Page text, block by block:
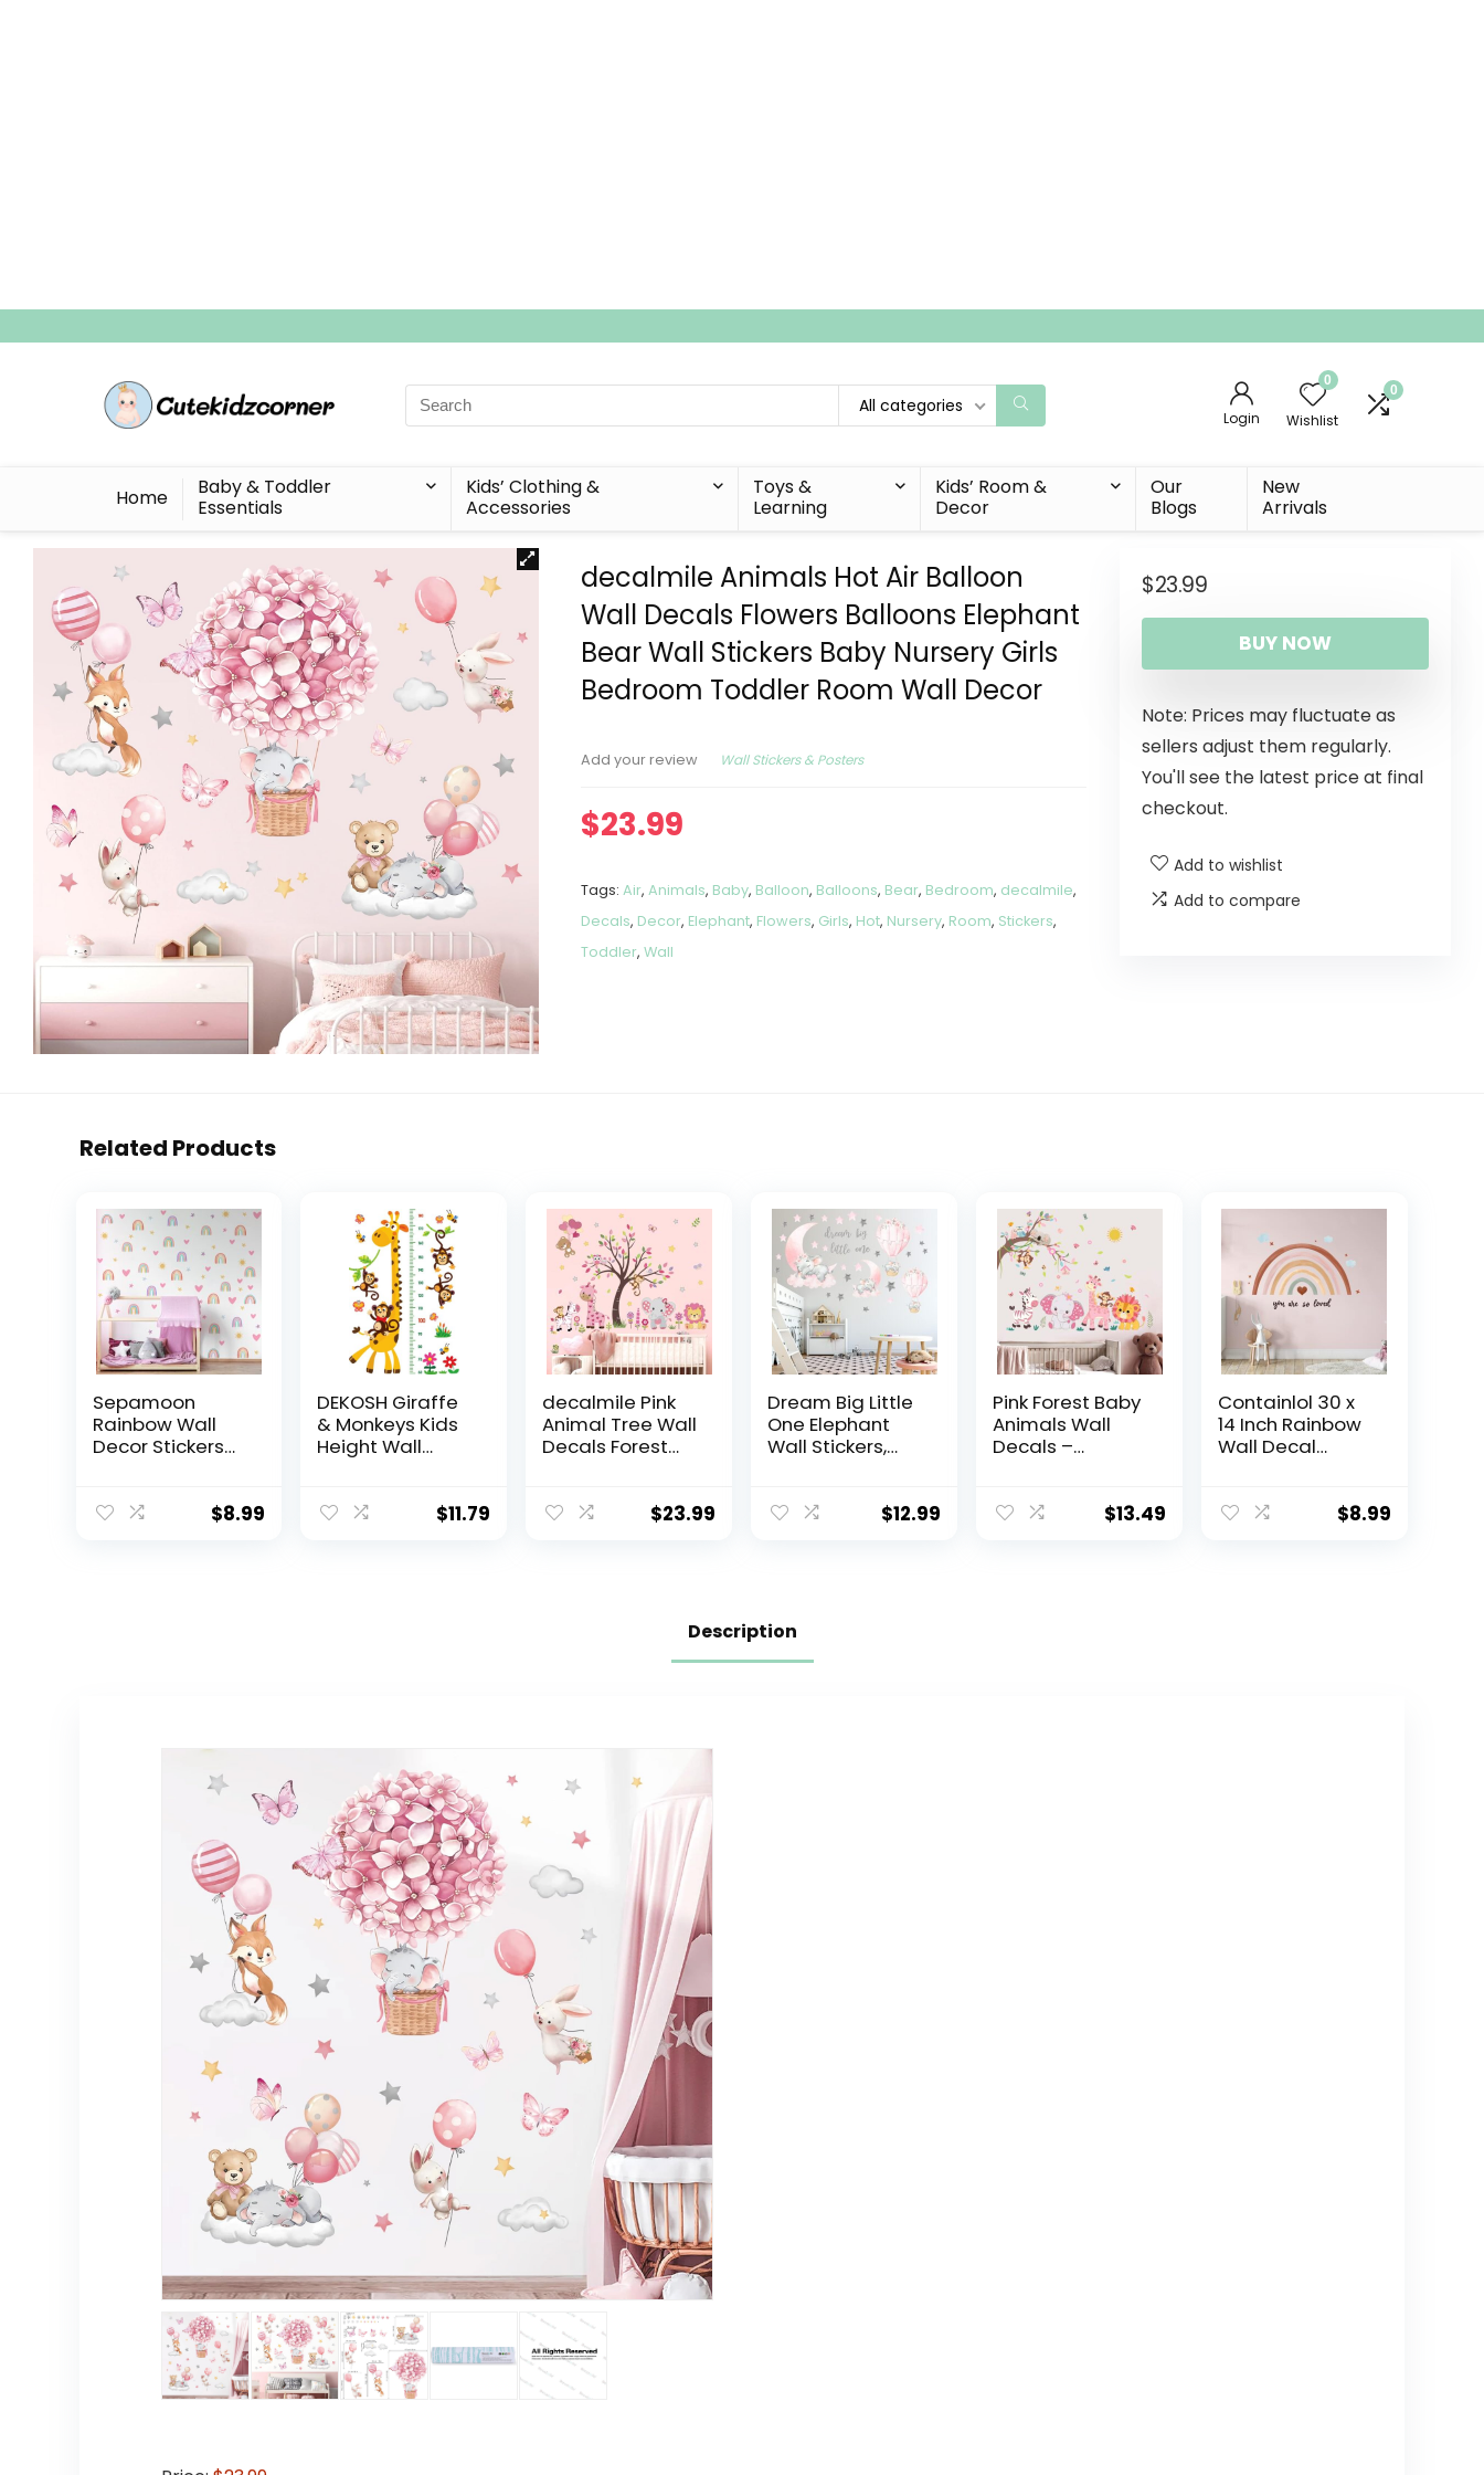
Search
for:
All categories
Login
0
Wishlist
0
Home
Baby & Toddler
Essentials
Kids’ Clothing &
Accessories
Toys &
Learning
Kids’ Room &
Decor
Our
Blogs
New
Arrivals
decalmile Animals Hot Air Balloon
Wall Decals Flowers Balloons Elephant
Bear Wall Stickers Baby Nursery Girls
Bedroom Toddler Room Wall Decor
Add your review Wall Stickers & Posters
$23.99
Tags:Air,Animals, Baby, Balloon, Balloons, Bear, Bedroom, decalmile,
Decals, Decor, Elephant, Flowers, Girls, Hot, Nursery, Room, Stickers,
Toddler,Wall
$23.99
BUY NOW
Note: Prices may fluctuate as
sellers adjust them regularly.
You'll see the latest price at final
checkout.
Add to wishlist
Add to compare
Related Products
Sepamoon
Rainbow Wall
Decor Stickers
Watercolor
$8.99
DEKOSH Giraffe
& Monkeys Kids
Height Wall
Wall Decals for
$11.79
decalmile Pink
Animal Tree Wall
Decals Forest
Stickers Girls$23.99
Dream Big Little
One Elephant
Wall Stickers,
Stars Wall
Decorations
Home Decor
$12.99
Pink Forest Baby
Animals Wall
Decals –
Zebra Wall
$13.49
Containlol 30 x
14 Inch Rainbow
Wall Decal
Stickers Decor
$8.99
Description